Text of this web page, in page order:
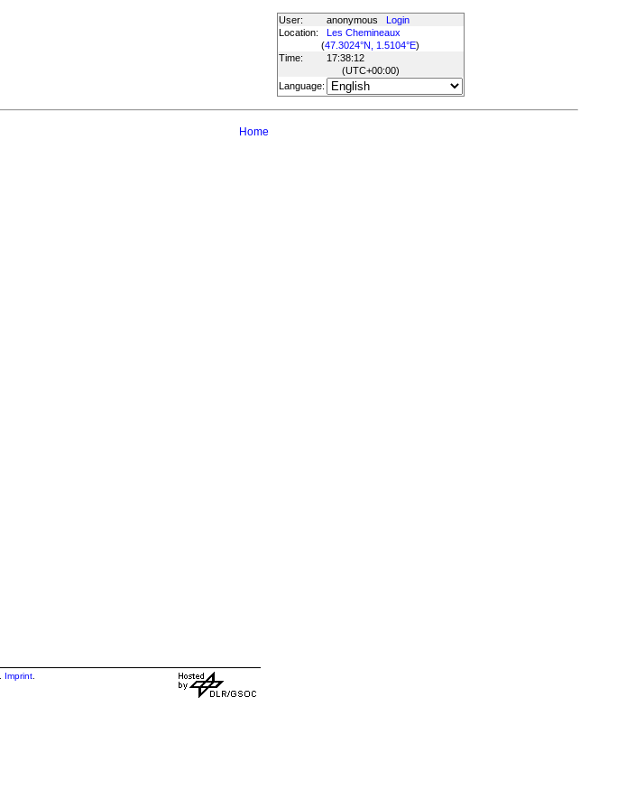
User: anonymous
Login
Location:
Les Chemineaux
(47.3024°N, 1.5104°E)
Time:
17:38:12
(UTC+00:00)
Language:
Home
Imprint.